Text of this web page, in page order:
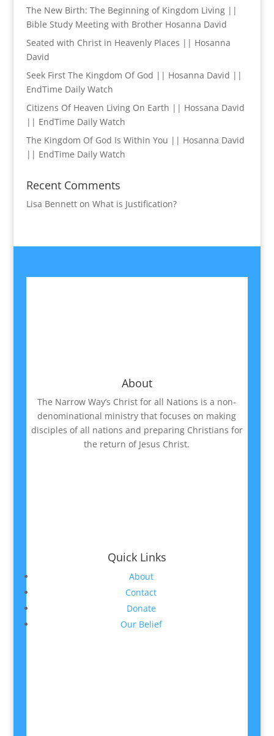
The New Birth: The Beginning of Kingdom Living ||
Bible Study Meeting with Brother Hosanna David
Seated with Christ in Heavenly Places || Hosanna
David
Seek First The Kingdom Of God || Hosanna David ||
EndTime Daily Watch
Citizens Of Heaven Living On Earth || Hossana David
|| EndTime Daily Watch
The Kingdom Of God Is Within You || Hosanna David
|| EndTime Daily Watch
Recent Comments
Lisa Bennetton What is Justification?
About
The Narrow Way’s Christ for all Nations is a non-
denominational ministry that focuses on making
disciples of all nations and preparing Christians for
the return of Jesus Christ.
Quick Links
About
Contact
Donate
Our Belief